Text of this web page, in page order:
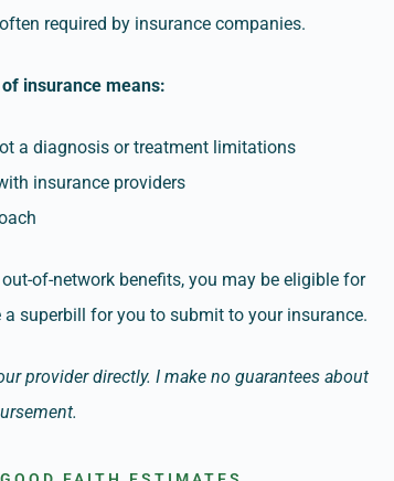
required by insurance companies.
insurance means:
a diagnosis or treatment limitations
insurance providers
of-network benefits, you may be eligible for
superbill for you to submit to your insurance.
provider directly. I make no guarantees about